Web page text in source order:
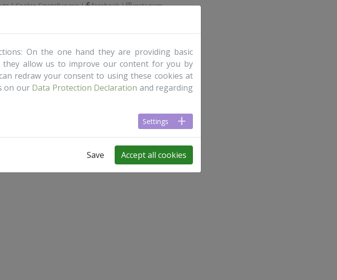
|Cookie-Einstellungen| facebook| instagram
On the one hand they are providing basic
allow us to improve our content for you by
redraw your consent to using these cookies at
on our Data Protection Declaration and regarding
Settings
Save Accept all cookies